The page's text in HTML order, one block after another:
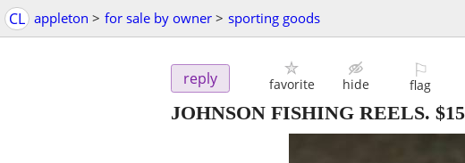
CL appleton > for sale by owner > sporting goods
reply favorite hide
⚐
flag
JOHNSON FISHING REELS.